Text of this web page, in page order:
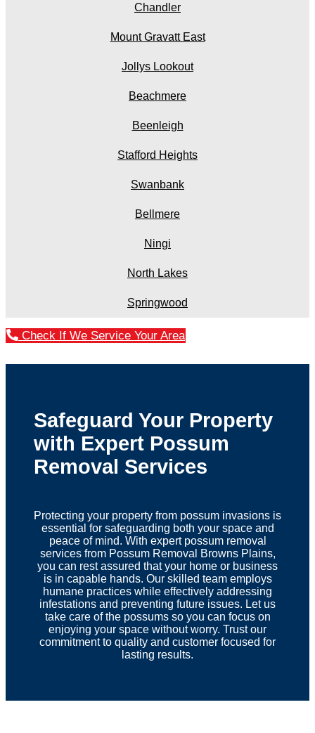
Chandler
Mount Gravatt East
Jollys Lookout
Beachmere
Beenleigh
Stafford Heights
Swanbank
Bellmere
Ningi
North Lakes
Springwood
Check If We Service Your Area
Safeguard Your Property
with Expert Possum
Removal Services
Protecting your property from possum invasions is
essential for safeguarding both your space and
peace of mind. With expert possum removal
services from Possum Removal Browns Plains,
you can rest assured that your home or business
is in capable hands. Our skilled team employs
humane practices while effectively addressing
infestations and preventing future issues. Let us
take care of the possums so you can focus on
enjoying your space without worry. Trust our
commitment to quality and customer focused for
lasting results.